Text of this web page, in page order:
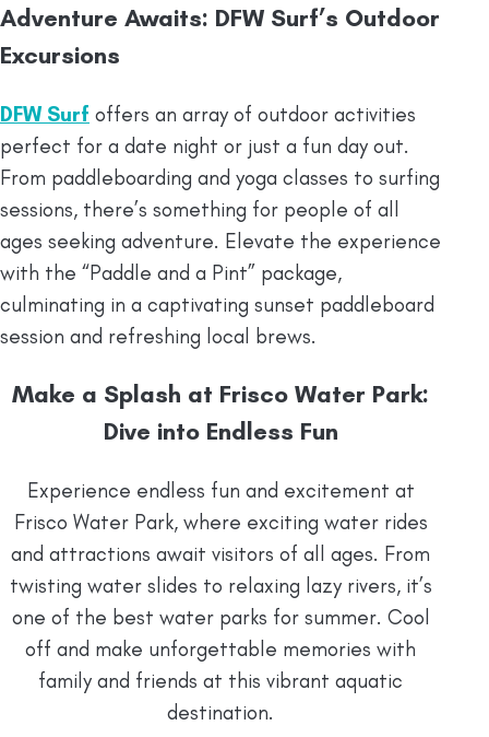
Adventure Awaits: DFW Surf’s Outdoor
Excursions
DFW Surf offers an array of outdoor activities
perfect for a date night or just a fun day out.
From paddleboarding and yoga classes to surfing
sessions, there’s something for people of all
ages seeking adventure. Elevate the experience
with the “Paddle and a Pint” package,
culminating in a captivating sunset paddleboard
session and refreshing local brews.
Make a Splash at Frisco Water Park:
Dive into Endless Fun
Experience endless fun and excitement at
Frisco Water Park, where exciting water rides
and attractions await visitors of all ages. From
twisting water slides to relaxing lazy rivers, it’s
one of the best water parks for summer. Cool
off and make unforgettable memories with
family and friends at this vibrant aquatic
destination.